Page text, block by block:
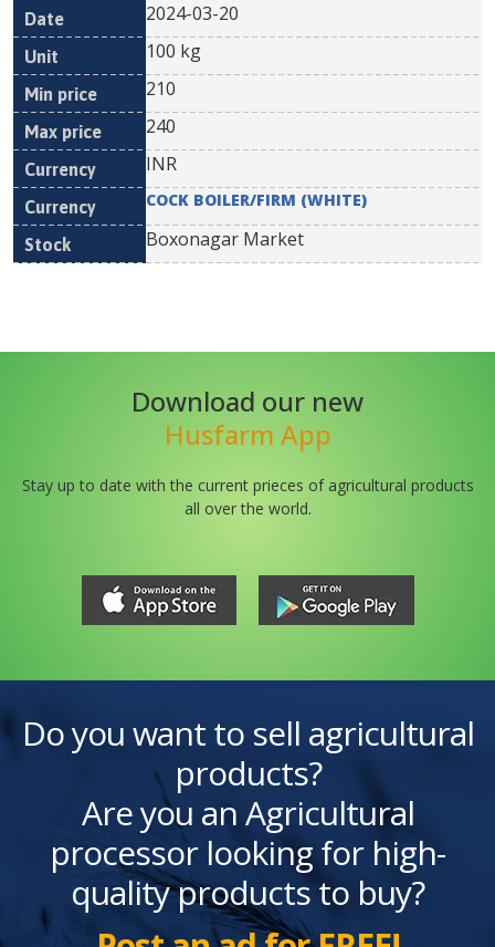
2024-03-20
100 kg
210
240
INR
COCK BOILER/FIRM (WHITE)
Boxonagar Market
Download our new
Husfarm App
Stay up to date with the current prieces of agricultural products
all over the world.
Do you want to sell agricultural
products?
Are you an Agricultural
processor looking for high-
quality products to buy?